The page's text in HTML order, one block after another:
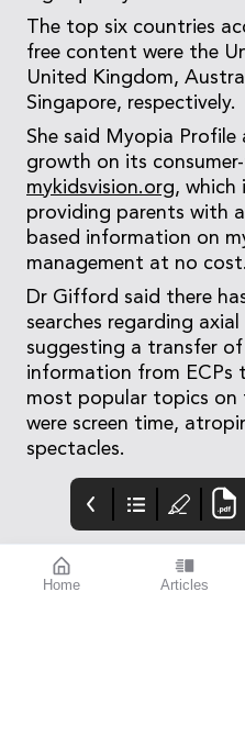
Home Articles
The top six countries
free content were the
United Kingdom,
Singapore, respectively.
She said Myopia
growth on its
mykidsvision.org, which
providing parents with
based information on
management at no cost.
Dr Gifford said there
searches regarding
suggesting a transfer
information from ECPs
most popular topics on
were screen time,
spectacles.